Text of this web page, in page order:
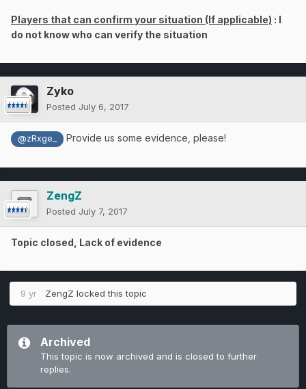
Players that can confirm your situation (If applicable) : I
do not know who can verify the situation
Zyko
Posted July 6, 2017
@zRxge_ Provide us some evidence, please!
ZengZ
Posted July 7, 2017
Topic closed, Lack of evidence
9 yr ZengZ locked this topic
Archived
This topic is now archived and is closed to further
replies.